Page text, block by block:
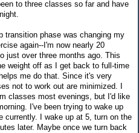
to three classes so far and have
transition phase was changing my
again--I'm now nearly 20
just over three months ago. This
weight off as I get back to full-time
me do that. Since it's very
not to work out are minimized. I
classes most evenings, but I'd like
I've been trying to wake up
currently. I wake up at 5, turn on the
later. Maybe once we turn back